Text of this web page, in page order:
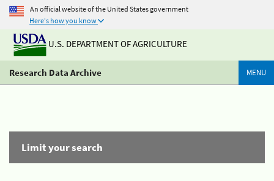
An official website of the United States government
Here's how you know
U.S. DEPARTMENT OF AGRICULTURE
Research Data Archive MENU
Limit your search